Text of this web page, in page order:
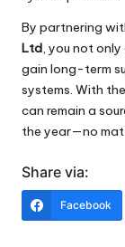
By partnering
Ltd, you not
gain long-term
systems. With
can remain a
the year—no
Share via:
Facebook